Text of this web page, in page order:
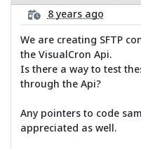
8 years ago
We are creating SFTP
the VisualCron Api.
Is there a way to test
through the Api?
Any pointers to code
appreciated as well.